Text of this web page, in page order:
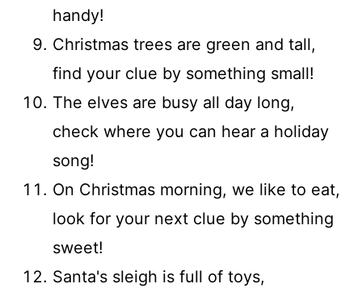
handy!
Christmas trees are green and tall,
find your clue by something small!
The elves are busy all day long,
check where you can hear a holiday
song!
On Christmas morning, we like to eat,
look for your next clue by something
sweet!
Santa's sleigh is full of toys,